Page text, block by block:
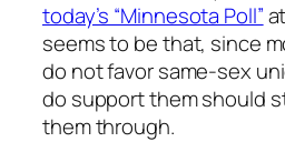
today’s “Minnesota Poll”
seems to be that, since
do not favor same-sex
do support them should
them through.